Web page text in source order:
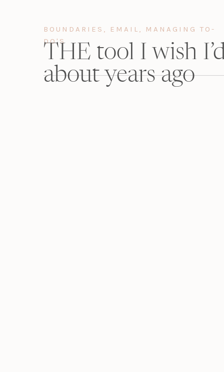
BOUNDARIES , EMAIL ,
MANAGING TO-
DO'S
THE tool I wish
about years ago